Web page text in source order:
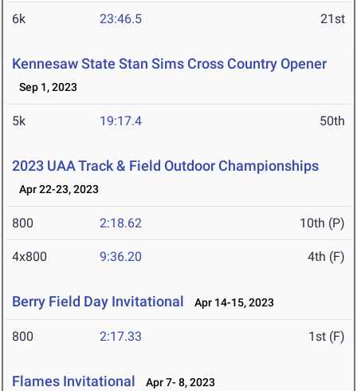
6k 23:46.5 21st
Kennesaw State Stan Sims Cross Country Opener
Sep 1, 2023
5k 19:17.4 50th
2023 UAA Track & Field Outdoor Championships
Apr 22-23, 2023
800 2:18.62 10th (P)
4x800 9:36.20 4th (F)
Berry Field Day Invitational Apr 14-15, 2023
800 2:17.33 1st (F)
Flames Invitational Apr 7- 8, 2023